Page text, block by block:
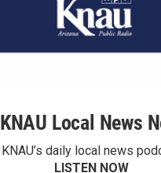
KNAU Local News
KNAU’s daily local news
LISTEN NOW